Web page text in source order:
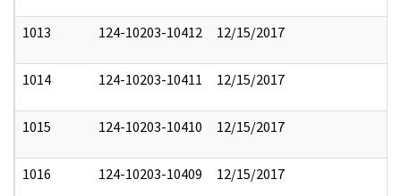
1013 124-10203-10412 12/15/2017
1014 124-10203-10411 12/15/2017
1015 124-10203-10410 12/15/2017
1016 124-10203-10409 12/15/2017